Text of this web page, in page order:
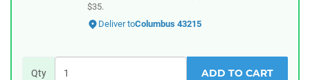
$35.
Deliver toColumbus 43215
Qty ADD TO CART